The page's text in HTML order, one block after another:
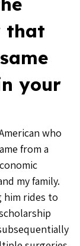
that
your
who
from a
my family.
him rides to